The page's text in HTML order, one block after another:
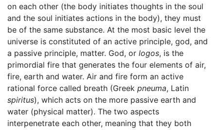
on each other (the body initiates thoughts in the soul
and the soul initiates actions in the body), they must
be of the same substance. At the most basic level the
universe is constituted of an active principle, god, and
a passive principle, matter. God, or logos, is the
primordial fire that generates the four elements of air,
fire, earth and water. Air and fire form an active
rational force called breath (Greek pneuma, Latin
spiritus), which acts on the more passive earth and
water (physical matter). The two aspects
interpenetrate each other, meaning that they both